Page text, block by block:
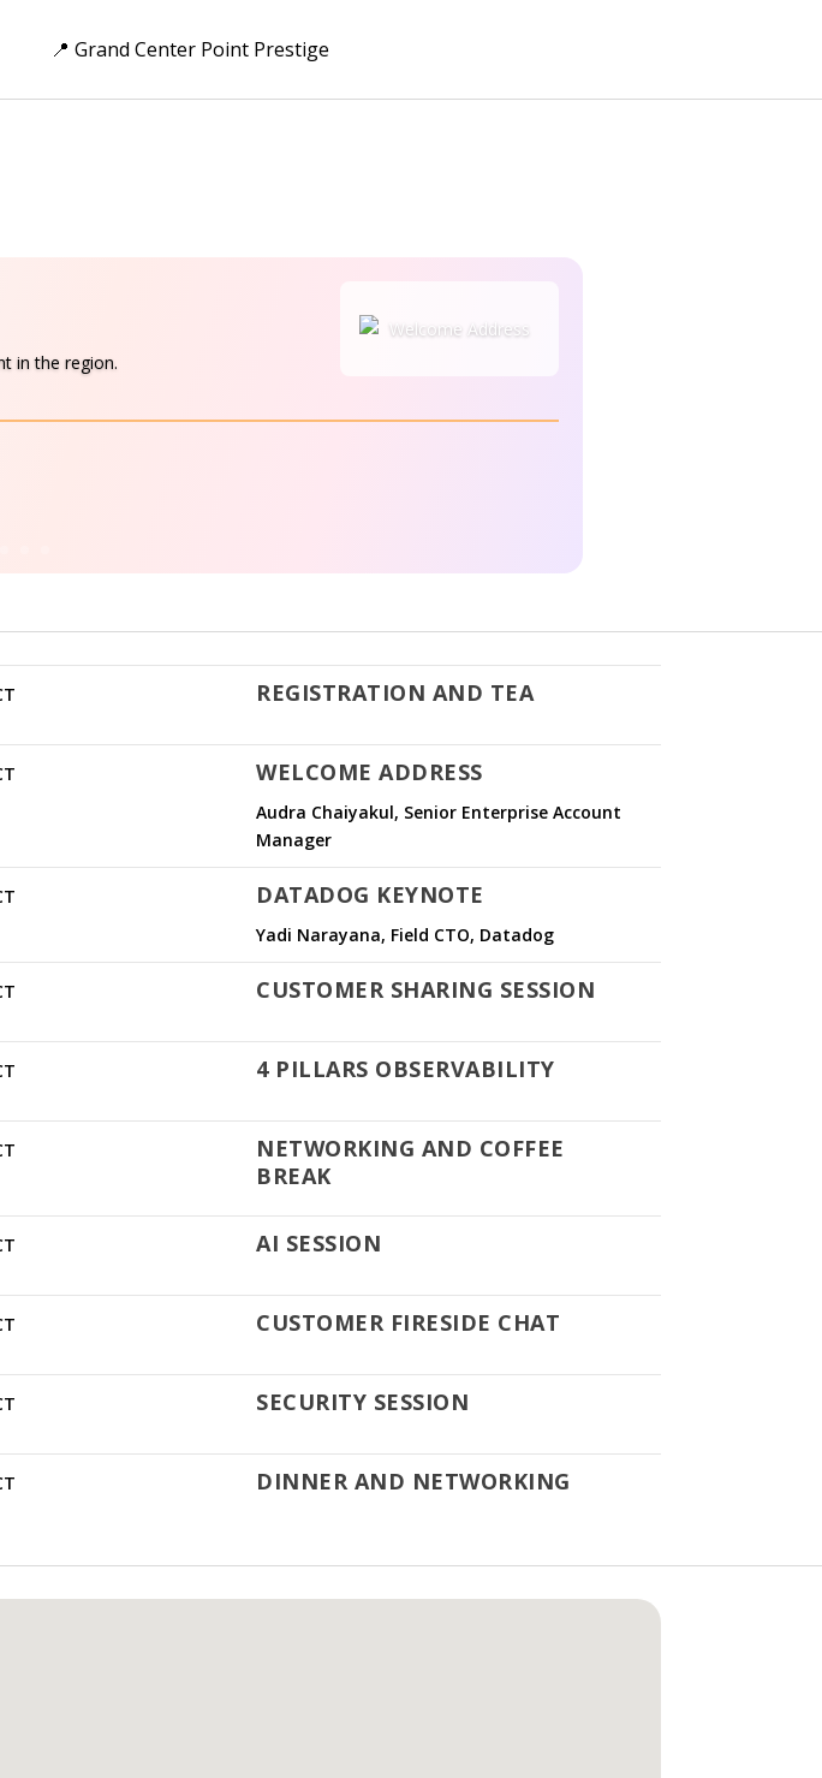
📍 Grand Center Point Prestige
in the region.
REGISTRATION AND TEA
WELCOME ADDRESS
Audra Chaiyakul, Senior Enterprise Account
Manager
DATADOG KEYNOTE
Yadi Narayana, Field CTO, Datadog
CUSTOMER SHARING SESSION
4 PILLARS OBSERVABILITY
NETWORKING AND COFFEE
BREAK
AI SESSION
CUSTOMER FIRESIDE CHAT
SECURITY SESSION
DINNER AND NETWORKING